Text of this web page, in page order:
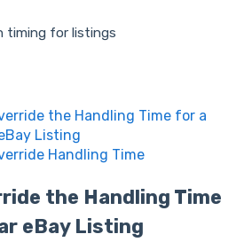
timing for listings
the Handling Time for a
Listing
Handling Time
the Handling Time
eBay Listing